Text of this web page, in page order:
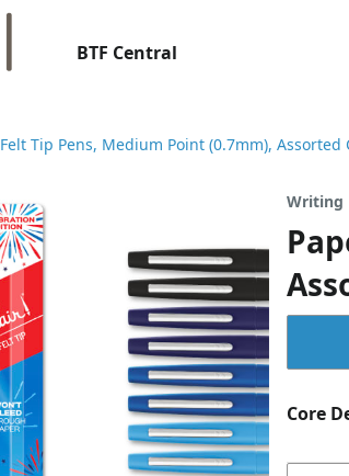
BTF Central
Tip Pens, Medium Point (0.7mm),
Writing
Core